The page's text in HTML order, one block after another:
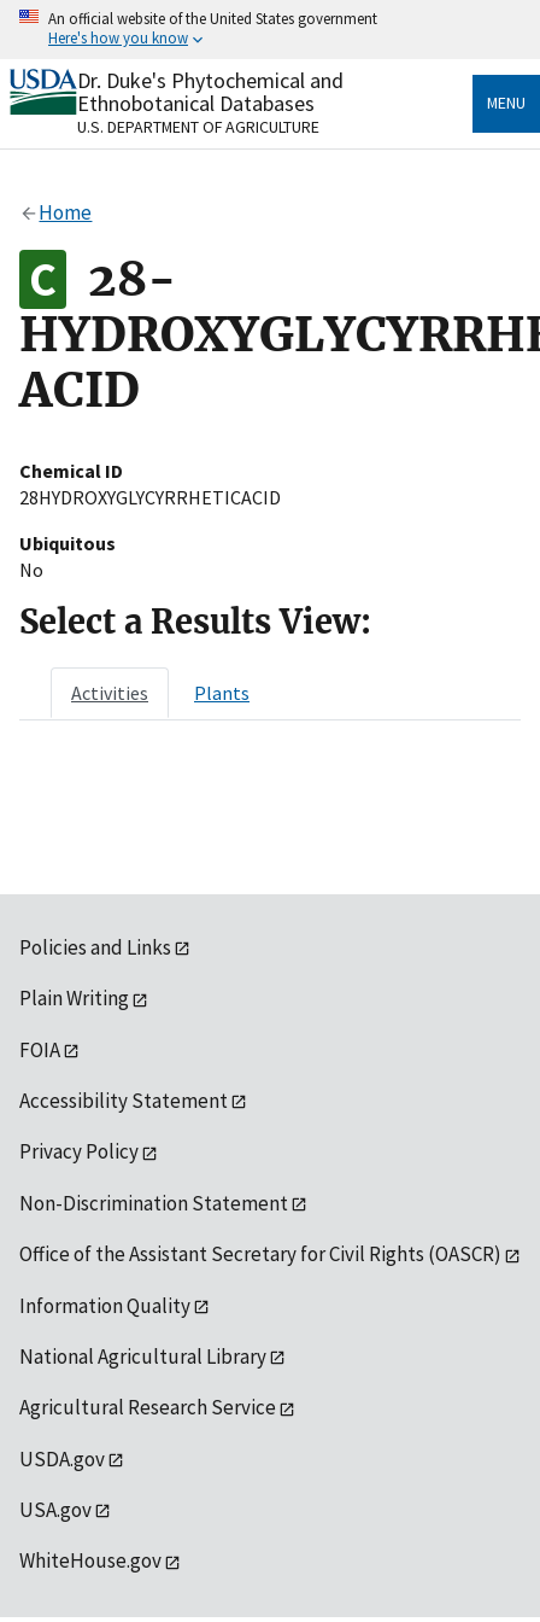
Skip
content
An official website of the United States government
Here's how you know
Official websites use .gov
A.govwebsite belongs to an official government
organization in the United States.
Alock
to the .gov website. Share sensitive information only
on official, secure websites.
Dr. Duke's Phytochemical and
Ethnobotanical Databases
U.S. DEPARTMENT OF AGRICULTURE
MENU
Home
28-
ACID
Chemical ID
28HYDROXYGLYCYRRHETICACID
Ubiquitous
No
Select a Results View:
Activities Plants
Policies and Links
Plain Writing
FOIA
Accessibility Statement
Privacy Policy
Non-Discrimination Statement
Office of the Assistant Secretary for Civil Rights (OASCR)
Information Quality
National Agricultural Library
Agricultural Research Service
USDA.gov
USA.gov
WhiteHouse.gov